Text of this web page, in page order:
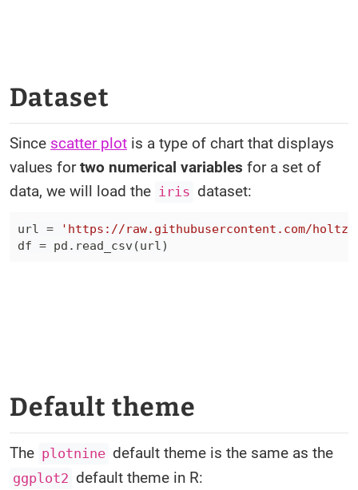
Dataset
Since scatter plot is a type of chart that displays
values fortwo numerical variables for a set of
data, we will load the iris dataset:
url =
'https://raw.githubusercontent.com/
df = pd . read_csv(url)
Default theme
The plotnine default theme is the same as the
ggplot2 default theme in R: